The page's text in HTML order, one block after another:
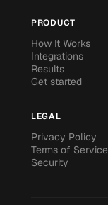
PRODUCT
How It Works
Integrations
Results
Get started
LEGAL
Privacy Policy
Terms of Service
Security